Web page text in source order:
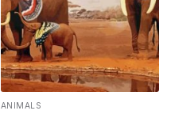
ANIMALS